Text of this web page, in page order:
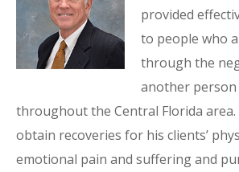
provided
to people who
through the
another
throughout the Central Florida
obtain recoveries for his clients’
emotional pain and suffering and